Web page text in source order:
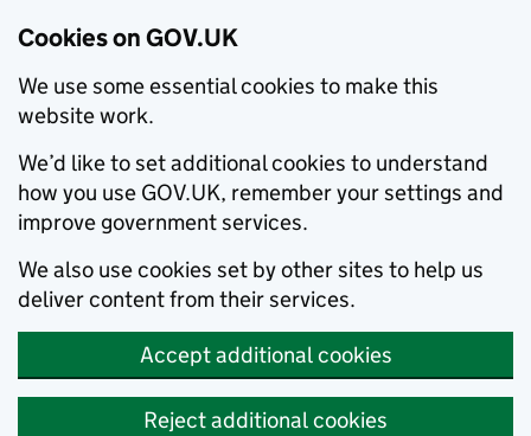
Cookies on GOV.UK
We use some essential cookies to make this
website work.
We’d like to set additional cookies to understand
how you use GOV.UK, remember your settings and
improve government services.
We also use cookies set by other sites to help us
deliver content from their services.
Accept additional cookies
Reject additional cookies